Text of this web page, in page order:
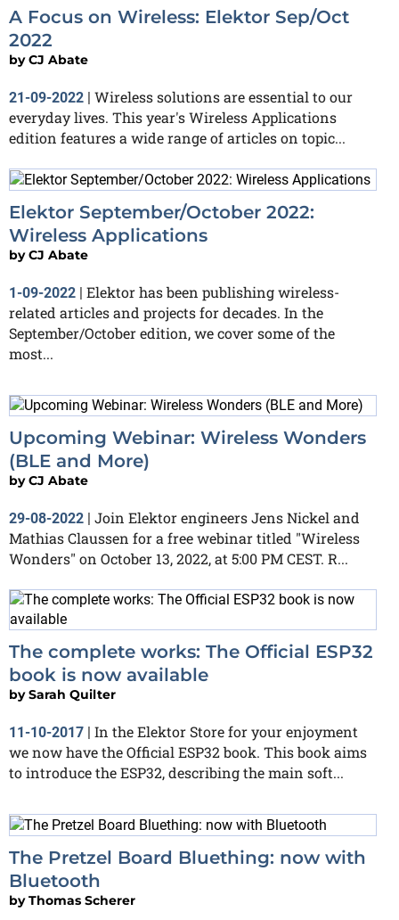
A Focus on Wireless: Elektor Sep/Oct
2022
byCJ Abate
21-09-2022 | Wireless solutions are essential to our
everyday lives. This year's Wireless Applications
edition features a wide range of articles on topic...
Elektor September/October 2022:
Wireless Applications
byCJ Abate
1-09-2022 | Elektor has been publishing wireless-
related articles and projects for decades. In the
September/October edition, we cover some of the
most...
Upcoming Webinar: Wireless Wonders
(BLE and More)
byCJ Abate
29-08-2022
Join Elektor engineers Jens Nickel and
Mathias Claussen for a free webinar titled "Wireless
Wonders" on October 13, 2022, at 5:00 PM CEST. R...
The complete works: The Official ESP32
book is now available
bySarah Quilter
11-10-2017
In the Elektor Store for your enjoyment
we now have the Official ESP32 book. This book aims
to introduce the ESP32, describing the main soft...
The Pretzel Board Bluething: now with
Bluetooth
byThomas Scherer